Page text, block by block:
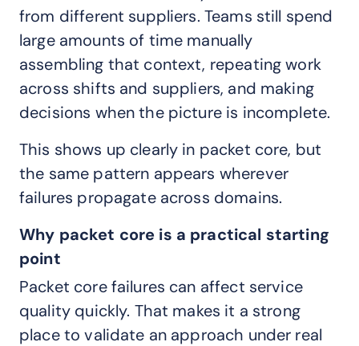
from different suppliers. Teams still spend
large amounts of time manually
assembling that context, repeating work
across shifts and suppliers, and making
decisions when the picture is incomplete.
This shows up clearly in packet core, but
the same pattern appears wherever
failures propagate across domains.
Why packet core is a practical starting
point
Packet core failures can affect service
quality quickly. That makes it a strong
place to validate an approach under real